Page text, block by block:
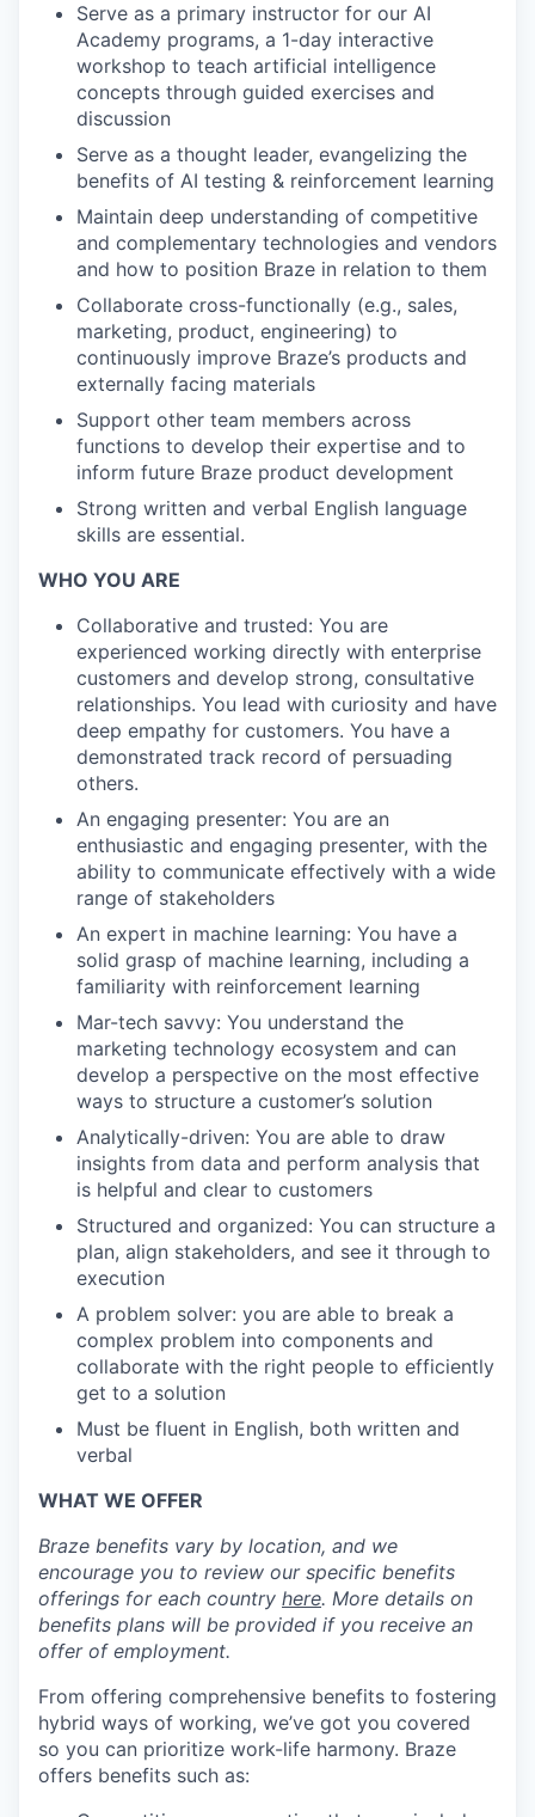
Serve as a primary instructor for our AI
Academy programs, a 1-day interactive
workshop to teach artificial intelligence
concepts through guided exercises and
discussion
Serve as a thought leader, evangelizing the
benefits of AI testing & reinforcement learning
Maintain deep understanding of competitive
and complementary technologies and vendors
and how to position Braze in relation to them
Collaborate cross-functionally (e.g., sales,
marketing, product, engineering) to
continuously improve Braze’s products and
externally facing materials
Support other team members across
functions to develop their expertise and to
inform future Braze product development
Strong written and verbal English language
skills are essential.
WHO YOU ARE
Collaborative and trusted: You are
experienced working directly with enterprise
customers and develop strong, consultative
relationships. You lead with curiosity and have
deep empathy for customers. You have a
demonstrated track record of persuading
others.
An engaging presenter: You are an
enthusiastic and engaging presenter, with the
ability to communicate effectively with a wide
range of stakeholders
An expert in machine learning: You have a
solid grasp of machine learning, including a
familiarity with reinforcement learning
Mar-tech savvy: You understand the
marketing technology ecosystem and can
develop a perspective on the most effective
ways to structure a customer’s solution
Analytically-driven: You are able to draw
insights from data and perform analysis that
is helpful and clear to customers
Structured and organized: You can structure a
plan, align stakeholders, and see it through to
execution
A problem solver: you are able to break a
complex problem into components and
collaborate with the right people to efficiently
get to a solution
Must be fluent in English, both written and
verbal
WHAT WE OFFER
Braze benefits vary by location, and we
encourage you to review our specific benefits
offerings for each country here. More details on
benefits plans will be provided if you receive an
offer of employment.
From offering comprehensive benefits to fostering
hybrid ways of working, we’ve got you covered
so you can prioritize work-life harmony. Braze
offers benefits such as: